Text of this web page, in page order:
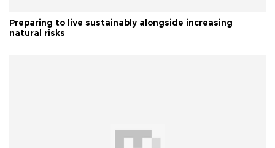
Preparing to live sustainably alongside increasing
natural risks